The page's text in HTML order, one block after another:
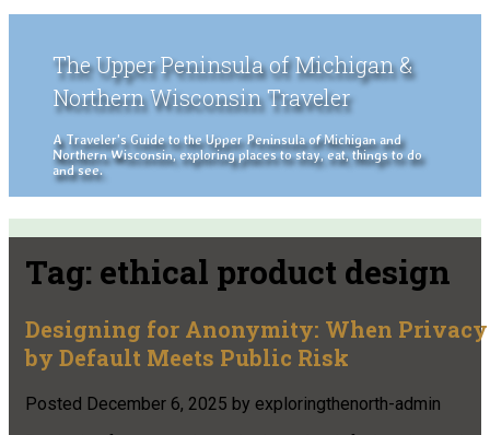
The Upper Peninsula of Michigan &
Northern Wisconsin Traveler
A Traveler's Guide to the Upper Peninsula of Michigan and
Northern Wisconsin, exploring places to stay, eat, things to do
and see.
Tag: ethical product design
Designing for Anonymity: When Privacy
by Default Meets Public Risk
Posted December 6, 2025 by exploringthenorth-admin